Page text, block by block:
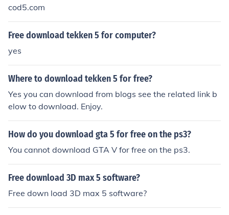
cod5.com
Free download tekken 5 for computer?
yes
Where to download tekken 5 for free?
Yes you can download from blogs see the related link b
elow to download. Enjoy.
How do you download gta 5 for free on the ps3?
You cannot download GTA V for free on the ps3.
Free download 3D max 5 software?
Free down load 3D max 5 software?